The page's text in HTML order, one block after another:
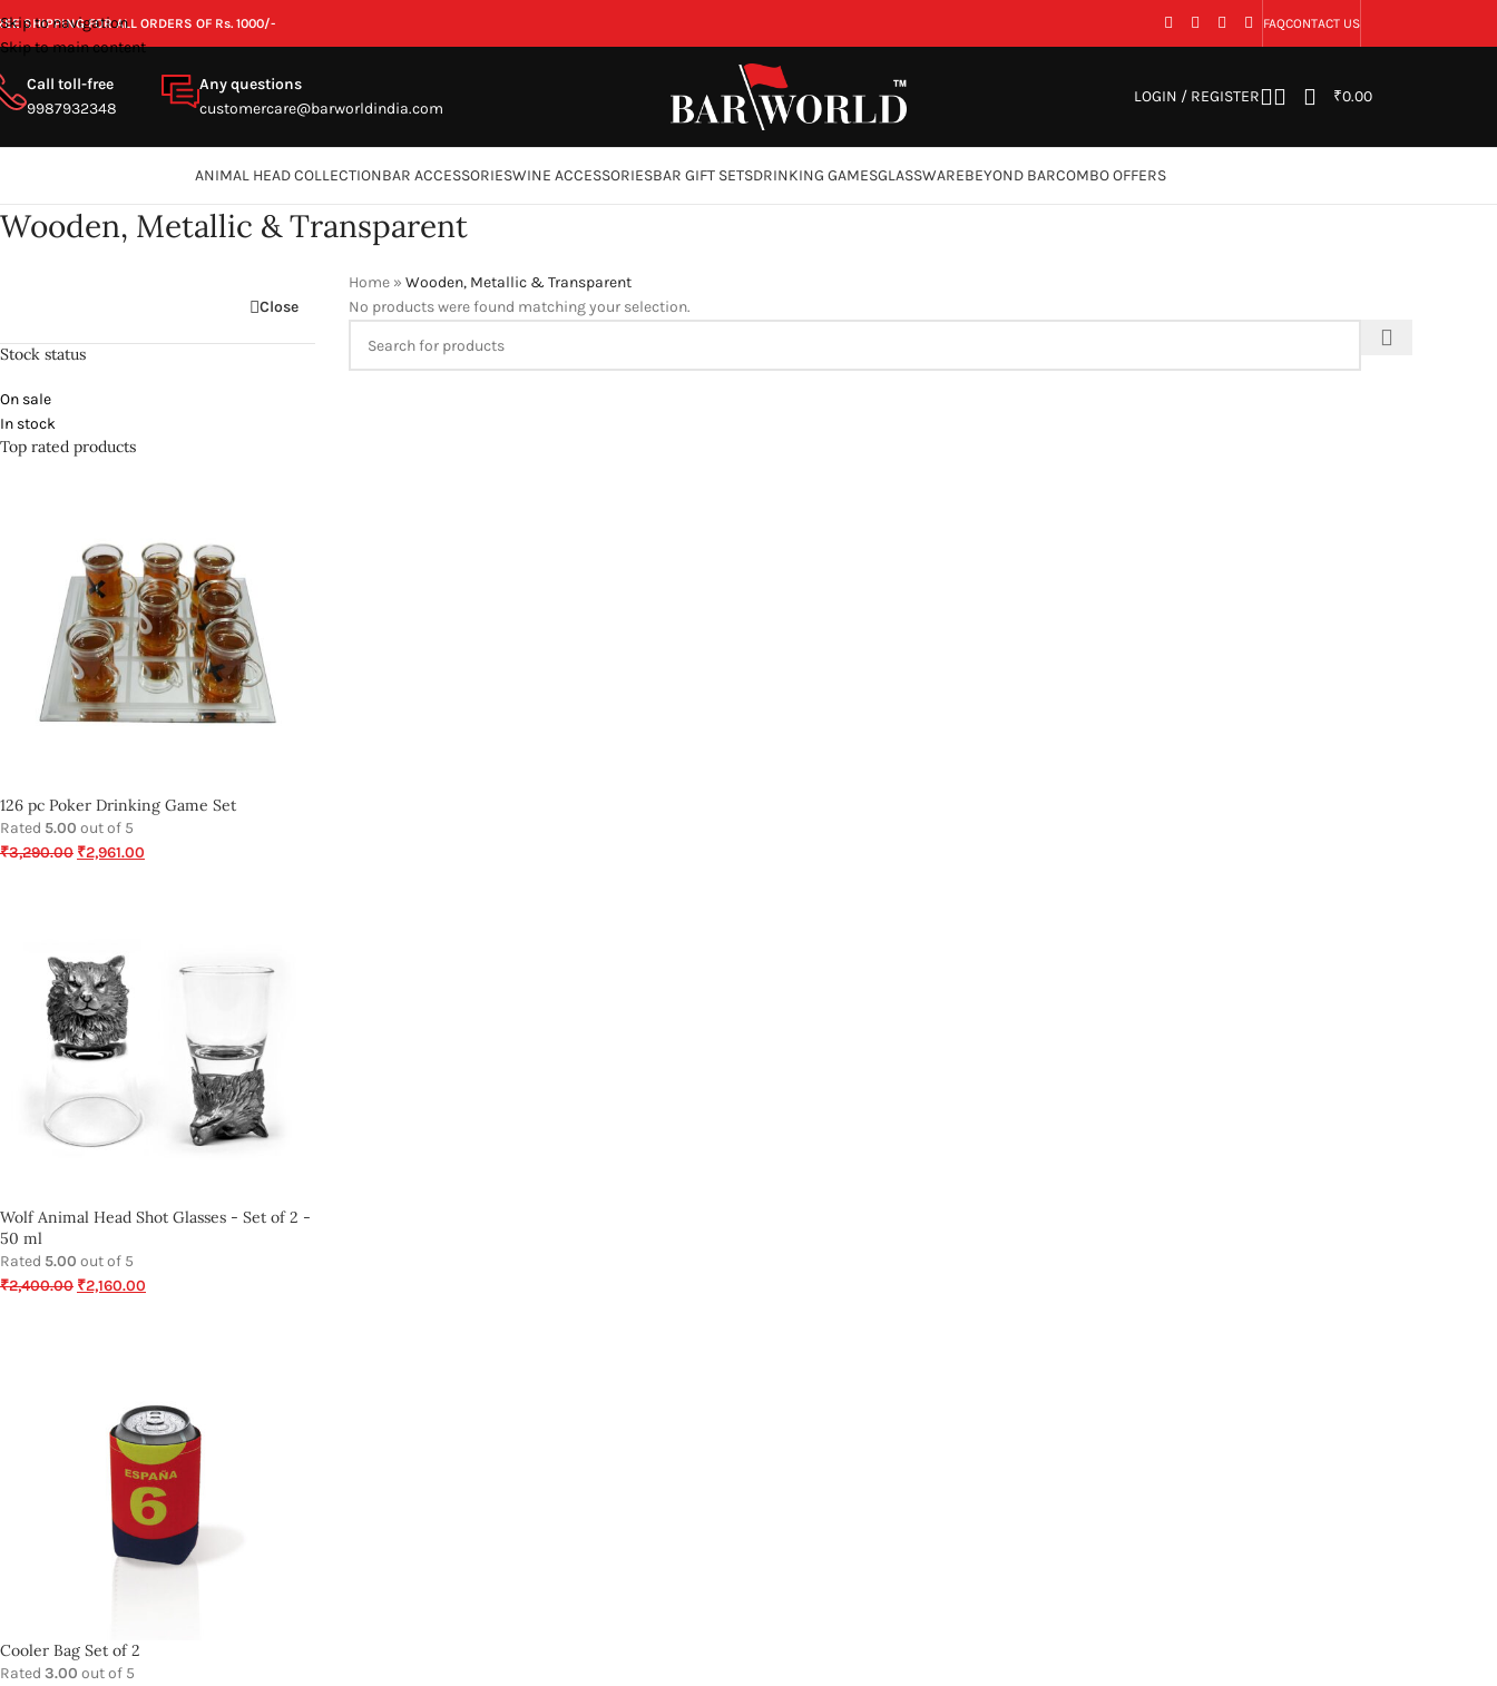
Skip to navigation
Skip to main content
SHIPPING FOR ALL ORDERS OF Rs. 1000/- FAQCONTACT US
Call toll-free
9987932348
Any questions
customercare@barworldindia.com
LOGIN / REGISTER ₹0.00
ANIMAL HEAD COLLECTIONBAR ACCESSORIESWINE ACCESSORIESBAR GIFT SETSDRINKING GAMESGLASSWAREBEYOND BARCOMBO OFFERS
Wooden, Metallic & Transparent
Close
Stock status
On sale
In stock
Top rated products
126 pc Poker Drinking Game Set
Rated 5.00 out of 5
₹3,290.00 ₹2,961.00
Wolf Animal Head Shot Glasses - Set of 2 -
50 ml
Rated 5.00 out of 5
₹2,400.00 ₹2,160.00
Cooler Bag Set of 2
Rated 3.00 out of 5
Home» Wooden, Metallic & Transparent
No products were found matching your selection.